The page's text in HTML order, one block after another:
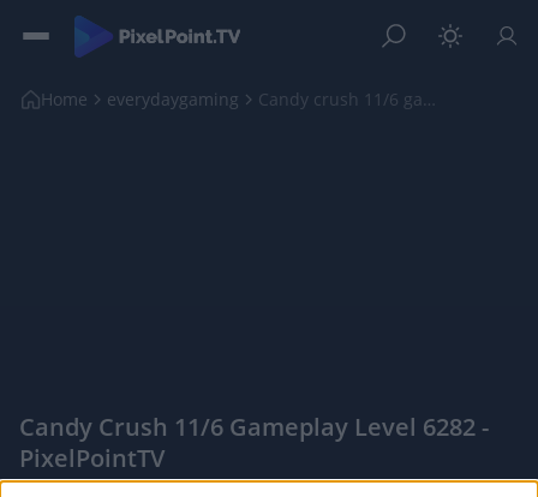
Home everydaygaming Candy crush 11/6 gameplay level 6282
Candy Crush 11/6 Gameplay Level 6282 -
PixelPointTV